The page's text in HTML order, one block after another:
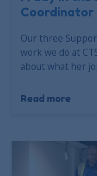
Coordinator
Our three
work we do at
about what her
Read more